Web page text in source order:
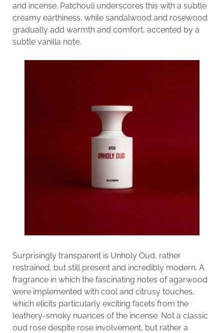
and incense. Patchouli underscores this with a subtle
creamy earthiness, while sandalwood and rosewood
gradually add warmth and comfort, accented by a
subtle vanilla note.
Surprisingly transparent is Unholy Oud, rather
restrained, but still present and incredibly modern. A
fragrance in which the fascinating notes of agarwood
were implemented with cool and citrusy touches,
which elicits particularly exciting facets from the
leathery-smoky nuances of the incense. Not a classic
oud rose despite rose involvement, but rather a